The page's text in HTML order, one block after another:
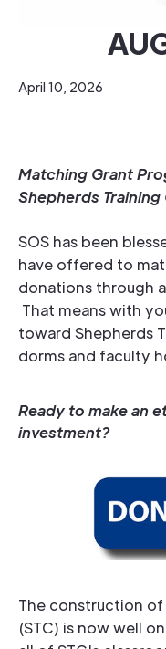
April 10, 2026
Matching Grant
Shepherds Training
SOS has been
have offered to
donations through
That means with
toward Shepherds
dorms and faculty
Ready to make an
investment?
The construction of
(STC) is now well